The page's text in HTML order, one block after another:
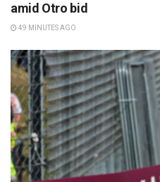
amid Otro bid
49 MINUTES AGO